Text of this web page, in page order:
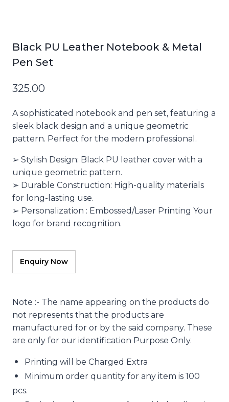
Black PU Leather Notebook & Metal
Pen Set
325.00
A sophisticated notebook and pen set, featuring a
sleek black design and a unique geometric
pattern. Perfect for the modern professional.
➢ Stylish Design: Black PU leather cover with a
unique geometric pattern.
➢ Durable Construction: High-quality materials
for long-lasting use.
➢ Personalization : Embossed/Laser Printing Your
logo for brand recognition.
Note :- The name appearing on the products do
not represents that the products are
manufactured for or by the said company. These
are only for our identification Purpose Only.
Printing will be Charged Extra
Minimum order quantity for any item is 100
pcs.